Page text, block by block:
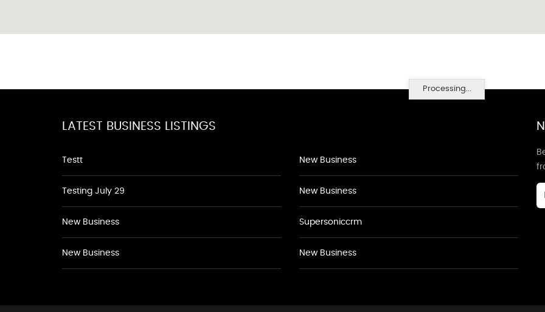
Processing...
LATEST BUSINESS LISTINGS
Testt
Testing July 29
New Business
New Business
New Business
New Business
Supersoniccrm
New Business